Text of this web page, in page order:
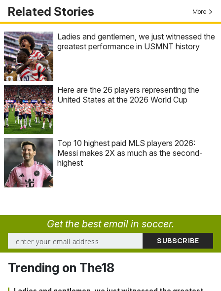
Related Stories More
Ladies and gentlemen, we just witnessed the
greatest performance in USMNT history
Here are the 26 players representing the
United States at the 2026 World Cup
Top 10 highest paid MLS players 2026:
Messi makes 2X as much as the second-
highest
Get the best email in soccer.
Trending on The18